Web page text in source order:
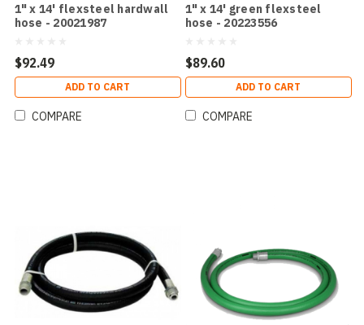
1" x 14' flexsteel hardwall
hose - 20021987
$92.49
ADD TO CART
COMPARE
1" x 14' green flexsteel
hose - 20223556
$89.60
ADD TO CART
COMPARE